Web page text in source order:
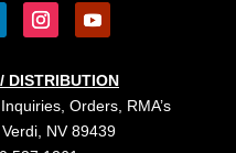
DISTRIBUTION
Orders, RMA’s
NV 89439